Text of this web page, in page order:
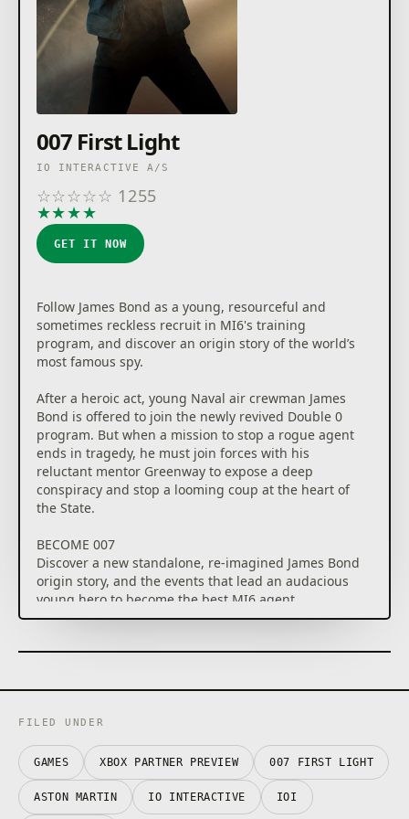
007 First Light
IO INTERACTIVE A/S
☆☆☆☆☆ 1255
★★★★
GET IT NOW
Follow James Bond as a young, resourceful and
sometimes reckless recruit in MI6's training
program, and discover an origin story of the world’s
most famous spy.
After a heroic act, young Naval air crewman James
Bond is offered to join the newly revived Double 0
program. But when a mission to stop a rogue agent
ends in tragedy, he must join forces with his
reluctant mentor Greenway to expose a deep
conspiracy and stop a looming coup at the heart of
the State.
BECOME 007
Discover a new standalone, re-imagined James Bond
origin story, and the events that lead an audacious
young hero to become the best MI6 agent.
Embark on missions in breathtaking locations, drive
in pursuit of a rogue agent who’s always one step
SPYING, YOUR WAY
Go silent or go loud. Whether fighting with fists or
firepower, using gadgets to infiltrate, or bluffing your
way past guards, the approach is entirely up to you.
FILED UNDER
GAMES XBOX PARTNER PREVIEW 007 FIRST LIGHT
ASTON MARTIN IO INTERACTIVE IOI